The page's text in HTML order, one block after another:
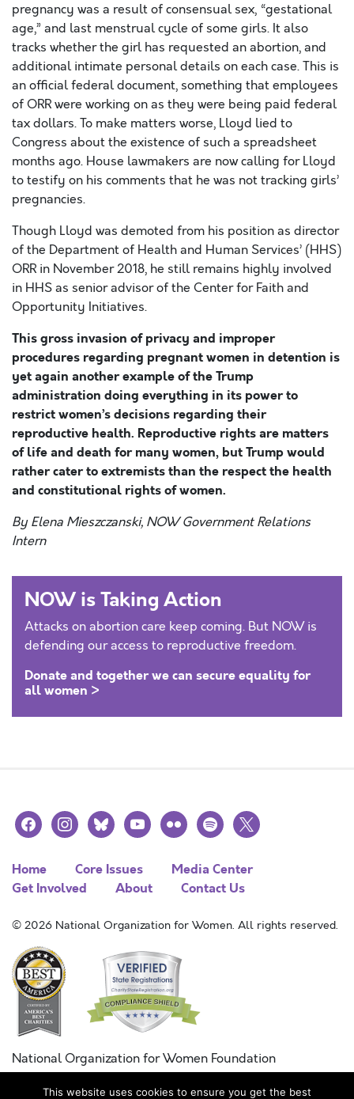
pregnancy was a result of consensual sex, “gestational
age,” and last menstrual cycle of some girls. It also
tracks whether the girl has requested an abortion, and
additional intimate personal details on each case. This is
an official federal document, something that employees
of ORR were working on as they were being paid federal
tax dollars. To make matters worse, Lloyd lied to
Congress about the existence of such a spreadsheet
months ago. House lawmakers are now calling for Lloyd
to testify on his comments that he was not tracking girls’
pregnancies.
Though Lloyd was demoted from his position as director
of the Department of Health and Human Services’ (HHS)
ORR in November 2018, he still remains highly involved
in HHS as senior advisor of the Center for Faith and
Opportunity Initiatives.
This gross invasion of privacy and improper
procedures regarding pregnant women in detention is
yet again another example of the Trump
administration doing everything in its power to
restrict women’s decisions regarding their
reproductive health. Reproductive rights are matters
of life and death for many women, but Trump would
rather cater to extremists than the respect the health
and constitutional rights of women.
By Elena Mieszczanski, NOW Government Relations
Intern
NOW is Taking Action
Attacks on abortion care keep coming. But NOW is
defending our access to reproductive freedom.
Donate and together we can secure equality for
all women >
facebookinstagramblueskyyoutubeflickr spotify
x
Home Core Issues
Media Center
Get Involved
About Contact Us
© 2026 National Organization for Women. All rights reserved.
National Organization for Women Foundation
Combined Federal Campaign
This website uses cookies to ensure you get the best